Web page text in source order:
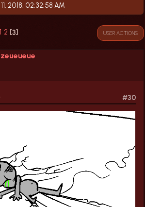
2018, 02:32:58 AM
1 2 3 USER ACTIONS
#30